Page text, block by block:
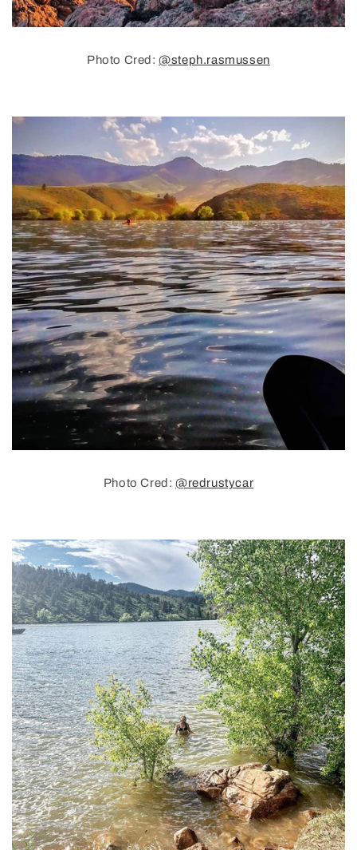
Photo Cred:@steph.rasmussen
Photo Cred: @redrustycar